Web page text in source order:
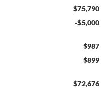
$75,790
-$5,000
$987
$899
$72,676